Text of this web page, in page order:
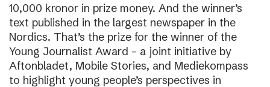
10,000 kronor in prize money. And the winner’s
text published in the largest newspaper in the
Nordics. That’s the prize for the winner of the
Young Journalist Award – a joint initiative by
Aftonbladet, Mobile Stories, and Mediekompass
to highlight young people’s perspectives in